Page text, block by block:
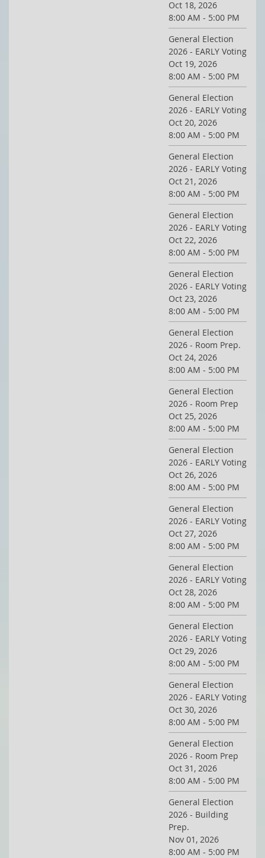
Oct 18, 2026
8:00 AM - 5:00 PM
General Election
2026 - EARLY Voting
Oct 19, 2026
8:00 AM - 5:00 PM
General Election
2026 - EARLY Voting
Oct 20, 2026
8:00 AM - 5:00 PM
General Election
2026 - EARLY Voting
Oct 21, 2026
8:00 AM - 5:00 PM
General Election
2026 - EARLY Voting
Oct 22, 2026
8:00 AM - 5:00 PM
General Election
2026 - EARLY Voting
Oct 23, 2026
8:00 AM - 5:00 PM
General Election
2026 - Room Prep.
Oct 24, 2026
8:00 AM - 5:00 PM
General Election
2026 - Room Prep
Oct 25, 2026
8:00 AM - 5:00 PM
General Election
2026 - EARLY Voting
Oct 26, 2026
8:00 AM - 5:00 PM
General Election
2026 - EARLY Voting
Oct 27, 2026
8:00 AM - 5:00 PM
General Election
2026 - EARLY Voting
Oct 28, 2026
8:00 AM - 5:00 PM
General Election
2026 - EARLY Voting
Oct 29, 2026
8:00 AM - 5:00 PM
General Election
2026 - EARLY Voting
Oct 30, 2026
8:00 AM - 5:00 PM
General Election
2026 - Room Prep
Oct 31, 2026
8:00 AM - 5:00 PM
General Election
2026 - Building
Prep.
Nov 01, 2026
8:00 AM - 5:00 PM